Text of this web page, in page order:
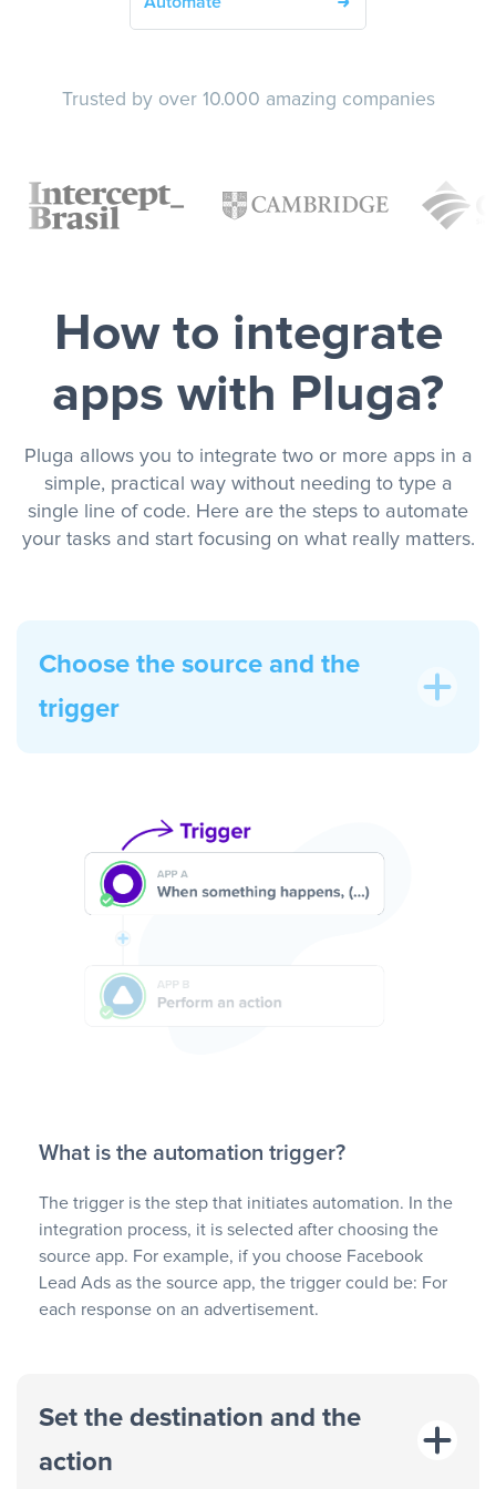
Trusted by over 10.000 amazing companies
How to integrate
apps with Pluga?
Pluga allows you to integrate two or more apps in a
simple, practical way without needing to type a
single line of code. Here are the steps to automate
your tasks and start focusing on what really matters.
Choose the source and the
trigger
What is the automation trigger?
The trigger is the step that initiates automation. In the
integration process, it is selected after choosing the
source app. For example, if you choose Facebook
Lead Ads as the source app, the trigger could be: For
each response on an advertisement.
Set the destination and the
action